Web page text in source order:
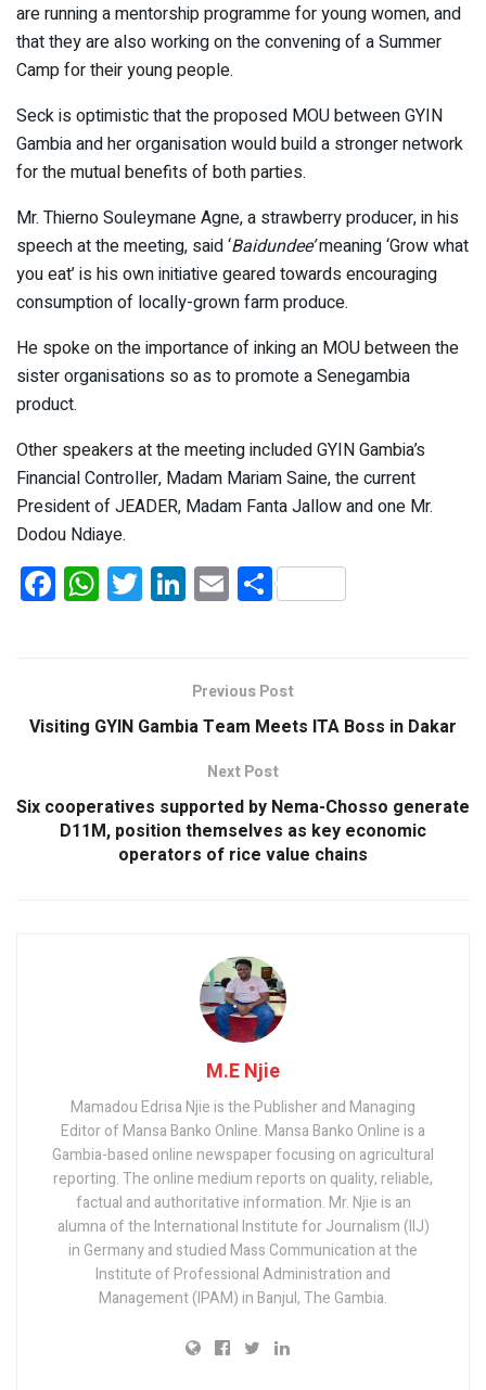
are running a mentorship programme for young women, and
that they are also working on the convening of a Summer
Camp for their young people.
Seck is optimistic that the proposed MOU between GYIN
Gambia and her organisation would build a stronger network
for the mutual benefits of both parties.
Mr. Thierno Souleymane Agne, a strawberry producer, in his
speech at the meeting, said ‘Baidundee’meaning ‘Grow what
you eat’ is his own initiative geared towards encouraging
consumption of locally-grown farm produce.
He spoke on the importance of inking an MOU between the
sister organisations so as to promote a Senegambia
product.
Other speakers at the meeting included GYIN Gambia’s
Financial Controller, Madam Mariam Saine, the current
President of JEADER, Madam Fanta Jallow and one Mr.
Dodou Ndiaye.
F
a
o
k
W
h
A
p
T
wi
Li
n
dI
n
E
m
S
h
e
Previous Post
Visiting GYIN Gambia Team Meets ITA Boss in Dakar
Next Post
Six cooperatives supported by Nema-Chosso generate
D11M, position themselves as key economic
operators of rice value chains
M.E Njie
Mamadou Edrisa Njie is the Publisher and Managing
Editor of Mansa Banko Online. Mansa Banko Online is a
Gambia-based online newspaper focusing on agricultural
reporting. The online medium reports on quality, reliable,
factual and authoritative information. Mr. Njie is an
alumna of the International Institute for Journalism (IIJ)
in Germany and studied Mass Communication at the
Institute of Professional Administration and
Management (IPAM) in Banjul, The Gambia.